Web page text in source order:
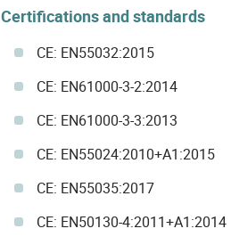
Certifications and standards
CE: EN55032:2015
CE: EN61000-3-2:2014
CE: EN61000-3-3:2013
CE: EN55024:2010+A1:2015
CE: EN55035:2017
CE: EN50130-4:2011+A1:2014